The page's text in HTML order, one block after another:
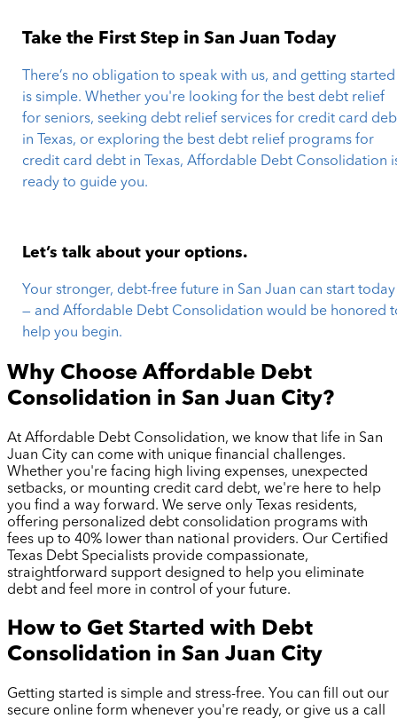
Take the First Step in San Juan Today
There’s no obligation to speak with us, and getting started
is simple. Whether you're looking for the best debt relief
for seniors, seeking debt relief services for credit card
in Texas, or exploring the best debt relief programs for
credit card debt in Texas, Affordable Debt Consolidation
ready to guide you.
Let’s talk about your options.
Your stronger, debt-free future in San Juan can start today
— and Affordable Debt Consolidation would be honored
help you begin.
Why Choose Affordable Debt
Consolidation in San Juan City?
At Affordable Debt Consolidation, we know that life in San
Juan City can come with unique financial challenges.
Whether you're facing high living expenses, unexpected
setbacks, or mounting credit card debt, we're here to help
you find a way forward. We serve only Texas residents,
offering personalized debt consolidation programs with
fees up to 40% lower than national providers. Our Certified
Texas Debt Specialists provide compassionate,
straightforward support designed to help you eliminate
debt and feel more in control of your future.
How to Get Started with Debt
Consolidation in San Juan City
Getting started is simple and stress-free. You can fill out our
secure online form whenever you're ready, or give us a call